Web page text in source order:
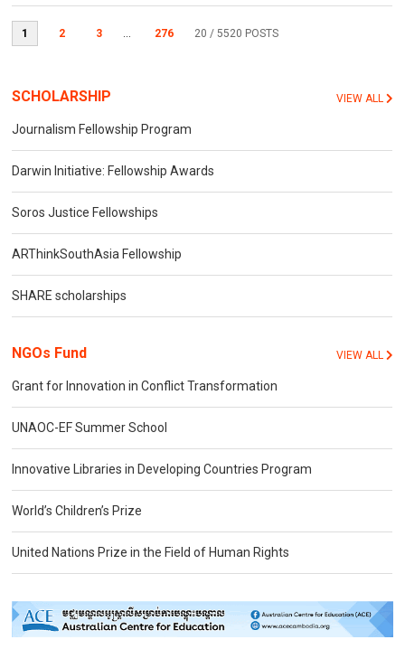
1 2 3 ... 276 20 / 5520 POSTS
SCHOLARSHIP VIEW ALL
Journalism Fellowship Program
Darwin Initiative: Fellowship Awards
Soros Justice Fellowships
ARThinkSouthAsia Fellowship
SHARE scholarships
NGOs Fund VIEW ALL
Grant for Innovation in Conflict Transformation
UNAOC-EF Summer School
Innovative Libraries in Developing Countries Program
World’s Children’s Prize
United Nations Prize in the Field of Human Rights